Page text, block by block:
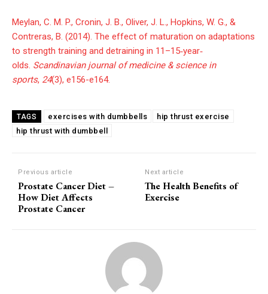
Meylan, C. M. P., Cronin, J. B., Oliver, J. L., Hopkins, W. G., &
Contreras, B. (2014). The effect of maturation on adaptations
to strength training and detraining in 11–15‐year‐
olds. Scandinavian journal of medicine & science in
sports, 24(3), e156-e164.
TAGS exercises with dumbbells
hip thrust exercise
hip thrust with dumbbell
Previous article
Prostate Cancer Diet –
How Diet Affects
Prostate Cancer
Next article
The Health Benefits of
Exercise